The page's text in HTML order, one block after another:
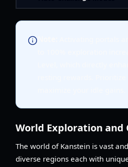
World Exploration and
The world of Kanstein is vast
diverse regions each with